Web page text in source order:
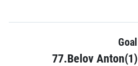
Goal
77.Belov Anton(1)